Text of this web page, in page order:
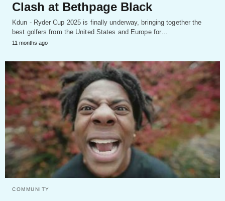
Clash at Bethpage Black
Kdun - Ryder Cup 2025 is finally underway, bringing together the
best golfers from the United States and Europe for…
11 months ago
COMMUNITY